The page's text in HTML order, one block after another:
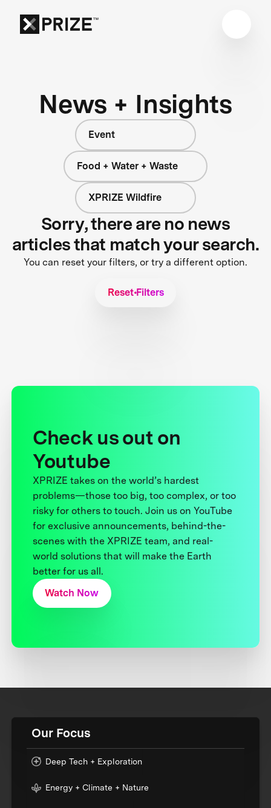
News + Insights
Event
Food + Water + Waste
XPRIZE Wildfire
Sorry, there are no news
articles that match your search.
You can reset your filters, or try a different option.
Reset Filters
Check us out on
Youtube
XPRIZE takes on the world’s hardest
problems—those too big, too complex, or too
risky for others to touch. Join us on YouTube
for exclusive announcements, behind-the-
scenes with the XPRIZE team, and real-
world solutions that will make the Earth
better for us all.
Watch Now
Our Focus
Deep Tech + Exploration
Energy + Climate + Nature